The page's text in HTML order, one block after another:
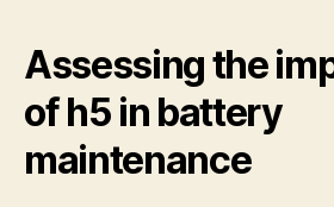
Assessing the
of h5 in battery
maintenance